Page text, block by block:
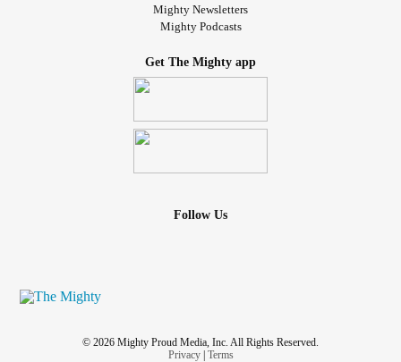
Mighty Newsletters
Mighty Podcasts
Get The Mighty app
Follow Us
© 2026 Mighty Proud Media, Inc. All Rights Reserved.
Privacy| Terms